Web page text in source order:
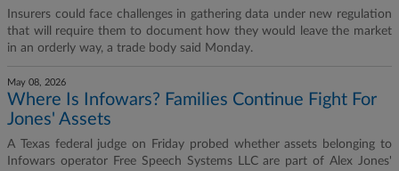
Insurers could face challenges in gathering data under new regulation
that will require them to document how they would leave the market
in an orderly way, a trade body said Monday.
May 08, 2026
Where Is Infowars? Families Continue Fight For
Jones' Assets
A Texas federal judge on Friday probed whether assets belonging to
Infowars operator Free Speech Systems LLC are part of Alex Jones'